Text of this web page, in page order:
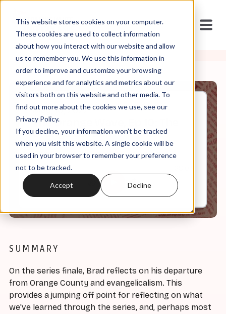
This website stores cookies on your computer.
These cookies are used to collect information
about how you interact with our website and allow
us to remember you. We use this information in
order to improve and customize your browsing
experience and for analytics and metrics about our
visitors both on this website and other media. To
find out more about the cookies we use, see our
Privacy Policy.
If you decline, your information won’t be tracked
when you visit this website. A single cookie will be
used in your browser to remember your preference
not to be tracked.
Accept Decline
May, 10, 2022
The Orange Wave, Ep 10: The
Orange Curtain
0:00
SUMMARY
On the series finale, Brad reflects on his departure
from Orange County and evangelicalism. This
provides a jumping off point for reflecting on what
we've learned through the series, and, perhaps most